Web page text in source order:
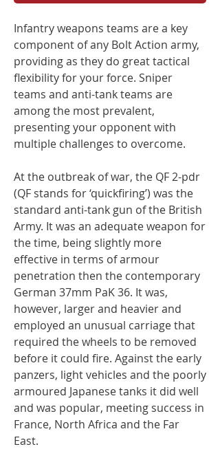
Infantry weapons teams are a key
component of any Bolt Action army,
providing as they do great tactical
flexibility for your force. Sniper
teams and anti-tank teams are
among the most prevalent,
presenting your opponent with
multiple challenges to overcome.
At the outbreak of war, the QF 2-pdr
(QF stands for ‘quickfiring’) was the
standard anti-tank gun of the British
Army. It was an adequate weapon for
the time, being slightly more
effective in terms of armour
penetration then the contemporary
German 37mm PaK 36. It was,
however, larger and heavier and
employed an unusual carriage that
required the wheels to be removed
before it could fire. Against the early
panzers, light vehicles and the poorly
armoured Japanese tanks it did well
and was popular, meeting success in
France, North Africa and the Far
East.